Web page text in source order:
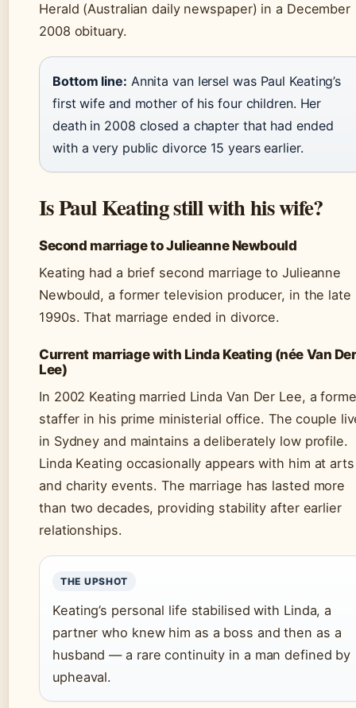
Herald (Australian daily newspaper) in a December
2008 obituary.
Bottom line: Annita van Iersel was Paul Keating’s
first wife and mother of his four children. Her
death in 2008 closed a chapter that had ended
with a very public divorce 15 years earlier.
Is Paul Keating still with his wife?
Second marriage to Julieanne Newbould
Keating had a brief second marriage to Julieanne
Newbould, a former television producer, in the late
1990s. That marriage ended in divorce.
Current marriage with Linda Keating (née Van Der
Lee)
In 2002 Keating married Linda Van Der Lee, a
staffer in his prime ministerial office. The couple
in Sydney and maintains a deliberately low profile.
Linda Keating occasionally appears with him at arts
and charity events. The marriage has lasted more
than two decades, providing stability after earlier
relationships.
THE UPSHOT
Keating’s personal life stabilised with Linda, a
partner who knew him as a boss and then as a
husband — a rare continuity in a man defined by
upheaval.